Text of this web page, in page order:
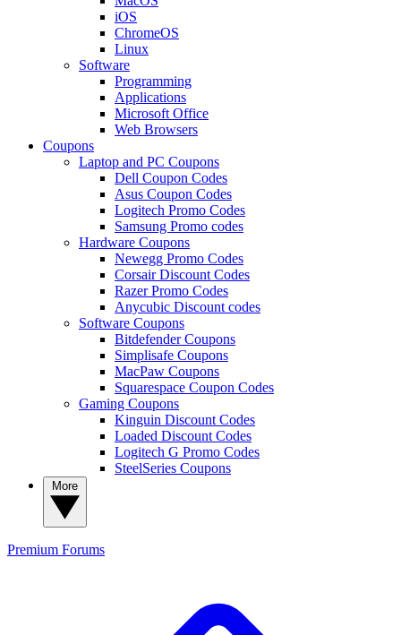
iOS
ChromeOS
Linux
Software
Programming
Applications
Microsoft Office
Web Browsers
Coupons
Laptop and PC Coupons
Dell Coupon Codes
Asus Coupon Codes
Logitech Promo Codes
Samsung Promo codes
Hardware Coupons
Newegg Promo Codes
Corsair Discount Codes
Razer Promo Codes
Anycubic Discount codes
Software Coupons
Bitdefender Coupons
Simplisafe Coupons
MacPaw Coupons
Squarespace Coupon Codes
Gaming Coupons
Kinguin Discount Codes
Loaded Discount Codes
Logitech G Promo Codes
SteelSeries Coupons
Premium Forums